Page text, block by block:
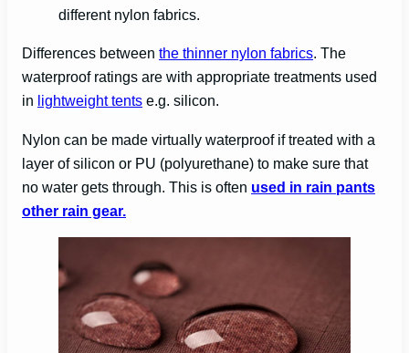
different nylon fabrics.
Differences between the thinner nylon fabrics. The
waterproof ratings are with appropriate treatments used
in lightweight tents e.g. silicon.
Nylon can be made virtually waterproof if treated with a
layer of silicon or PU (polyurethane) to make sure that
no water gets through. This is often used in rain pants
other rain gear.